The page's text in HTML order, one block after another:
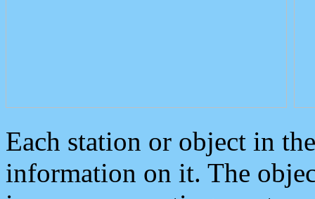
Each station or object in
information on it. The